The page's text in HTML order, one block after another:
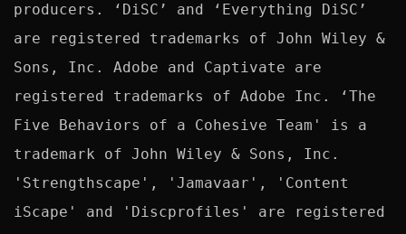
producers. ‘DiSC’ and ‘Everything DiSC’
are registered trademarks of John Wiley &
Sons, Inc. Adobe and Captivate are
registered trademarks of Adobe Inc. ‘The
Five Behaviors of a Cohesive Team' is a
trademark of John Wiley & Sons, Inc.
'Strengthscape', 'Jamavaar', 'Content
iScape' and 'Discprofiles' are registered